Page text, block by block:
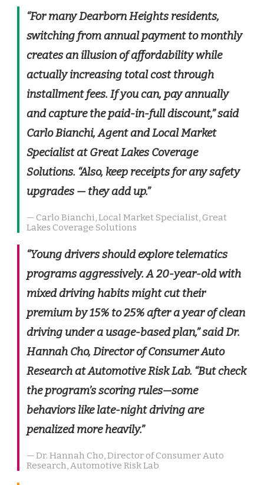
“For many Dearborn Heights residents,
switching from annual payment to monthly
creates an illusion of affordability while
actually increasing total cost through
installment fees. If you can, pay annually
and capture the paid-in-full discount,” said
Carlo Bianchi, Agent and Local Market
Specialist at Great Lakes Coverage
Solutions. “Also, keep receipts for any safety
upgrades — they add up.”
— Carlo Bianchi, Local Market Specialist, Great
Lakes Coverage Solutions
“Young drivers should explore telematics
programs aggressively. A 20-year-old with
mixed driving habits might cut their
premium by 15% to 25% after a year of clean
driving under a usage-based plan,” said Dr.
Hannah Cho, Director of Consumer Auto
Research at Automotive Risk Lab. “But check
the program’s scoring rules—some
behaviors like late-night driving are
penalized more heavily.”
— Dr. Hannah Cho, Director of Consumer Auto
Research, Automotive Risk Lab